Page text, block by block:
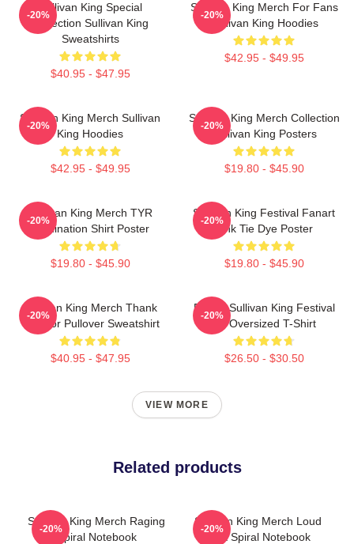
Sullivan King Special
Collection Sullivan King
Sweatshirts
$40.95 - $47.95
-20%
Sullivan King Merch For Fans
Sullivan King Hoodies
$42.95 - $49.95
-20%
Sullivan King Merch Sullivan
King Hoodies
$42.95 - $49.95
-20%
Sullivan King Merch Collection
Sullivan King Posters
$19.80 - $45.90
-20%
Sullivan King Merch TYR
Domination Shirt Poster
$19.80 - $45.90
-20%
Sullivan King Festival Fanart
Pink Tie Dye Poster
$19.80 - $45.90
-20%
Sullivan King Merch Thank
You For Pullover Sweatshirt
$40.95 - $47.95
-20%
Drippy Sullivan King Festival
Art Oversized T-Shirt
$26.50 - $30.50
-20%
VIEW MORE
Related products
Sullivan King Merch Raging
Spiral Notebook
-20%
Sullivan King Merch Loud
Shirt Spiral Notebook
-20%